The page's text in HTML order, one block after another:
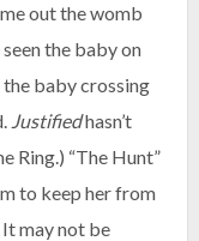
out the womb
the baby on
the baby crossing
Justifiedhasn’t
Ring.) “The Hunt”
to keep her from
It may not be